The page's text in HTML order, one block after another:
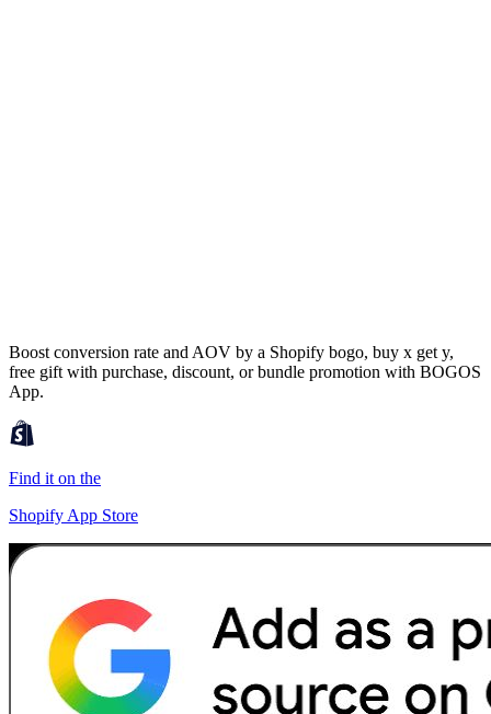
Boost conversion rate and AOV by a Shopify bogo, buy x get y,
free gift with purchase, discount, or bundle promotion with BOGOS
App.
Find it on the
Shopify App Store